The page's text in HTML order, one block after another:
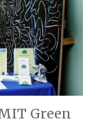
Green